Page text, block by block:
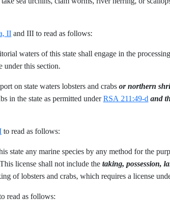
II and III to read as follows:
waters of this state shall engage in the
under this section.
on state waters lobsters and crabs or northern
in the state as permitted underRSA 211:49-d and
to read as follows:
state any marine species by any method for the
license shall not include the taking, possession,
of lobsters and crabs, which requires a license
read as follows: